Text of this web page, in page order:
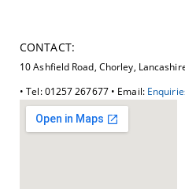
CONTACT:
10 Ashfield Road, Chorley,
• Tel: 01257 267677 • Email: